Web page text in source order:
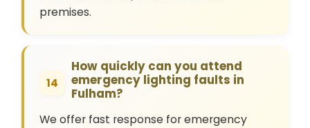
premises.
14
How quickly can you attend
emergency lighting faults in
Fulham?
We offer fast response for emergency